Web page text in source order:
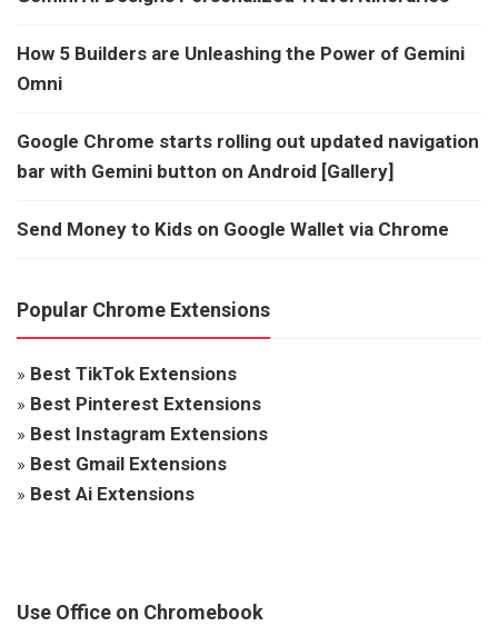
How 5 Builders are Unleashing the Power of Gemini
Omni
Google Chrome starts rolling out updated navigation
bar with Gemini button on Android [Gallery]
Send Money to Kids on Google Wallet via Chrome
Popular Chrome Extensions
» Best TikTok Extensions
» Best Pinterest Extensions
» Best Instagram Extensions
» Best Gmail Extensions
» Best Ai Extensions
Use Office on Chromebook